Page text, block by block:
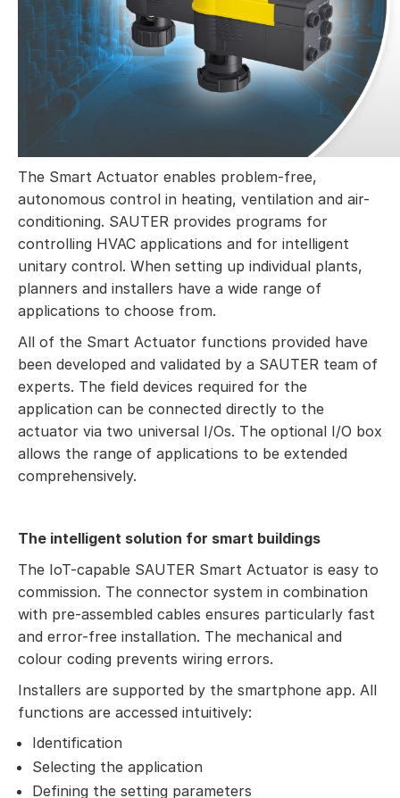
The Smart Actuator enables problem-free,
autonomous control in heating, ventilation and air-
conditioning. SAUTER provides programs for
controlling HVAC applications and for intelligent
unitary control. When setting up individual plants,
planners and installers have a wide range of
applications to choose from.
All of the Smart Actuator functions provided have
been developed and validated by a SAUTER team of
experts. The field devices required for the
application can be connected directly to the
actuator via two universal I/Os. The optional I/O box
allows the range of applications to be extended
comprehensively.
The intelligent solution for smart buildings
The IoT-capable SAUTER Smart Actuator is easy to
commission. The connector system in combination
with pre-assembled cables ensures particularly fast
and error-free installation. The mechanical and
colour coding prevents wiring errors.
Installers are supported by the smartphone app. All
functions are accessed intuitively:
Identification
Selecting the application
Defining the setting parameters